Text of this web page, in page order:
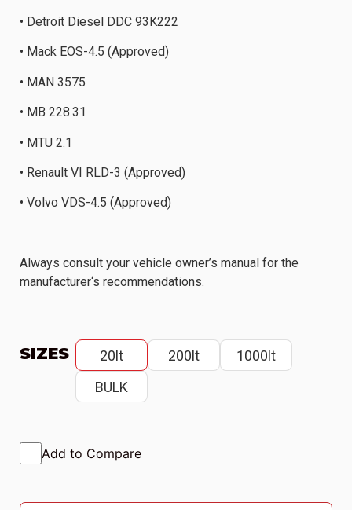
• Detroit Diesel DDC 93K222
• Mack EOS-4.5 (Approved)
• MAN 3575
• MB 228.31
• MTU 2.1
• Renault VI RLD-3 (Approved)
• Volvo VDS-4.5 (Approved)
Always consult your vehicle owner’s manual for the
manufacturer‘s recommendations.
SIZES 20lt 200lt
1000lt
BULK
Add to Compare